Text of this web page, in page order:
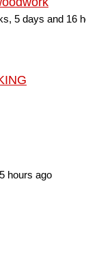
5 days and 16
hours ago